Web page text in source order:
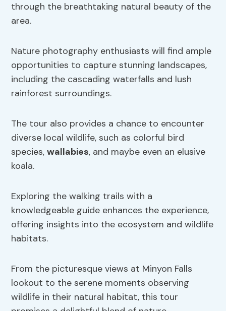
through the breathtaking natural beauty of the
area.
Nature photography enthusiasts will find ample
opportunities to capture stunning landscapes,
including the cascading waterfalls and lush
rainforest surroundings.
The tour also provides a chance to encounter
diverse local wildlife, such as colorful bird
species,wallabies, and maybe even an elusive
koala.
Exploring the walking trails with a
knowledgeable guide enhances the experience,
offering insights into the ecosystem and wildlife
habitats.
From the picturesque views at Minyon Falls
lookout to the serene moments observing
wildlife in their natural habitat, this tour